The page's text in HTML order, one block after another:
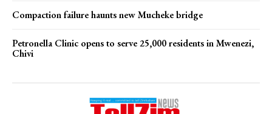
Compaction failure haunts new Mucheke bridge
Petronella Clinic opens to serve 25,000 residents in Mwenezi,
Chivi